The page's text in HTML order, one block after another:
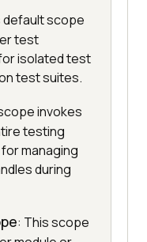
default scope
test
isolated test
test suites.
invokes
testing
managing
during
: This scope